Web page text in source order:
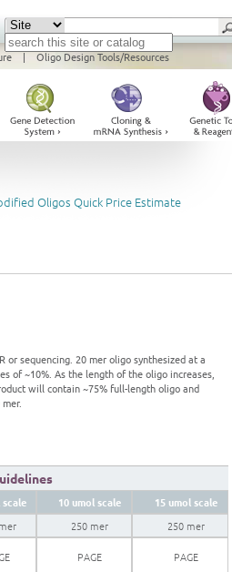
| Oligo Design Tools/Resources
Oligos Quick Price Estimate
sequencing. 20 mer oligo synthesized at a
of ~10%. As the length of the oligo increases,
will contain ~75% full-length oligo and
scale 10 umol scale
15 umol scale
250 mer 250 mer
PAGE PAGE